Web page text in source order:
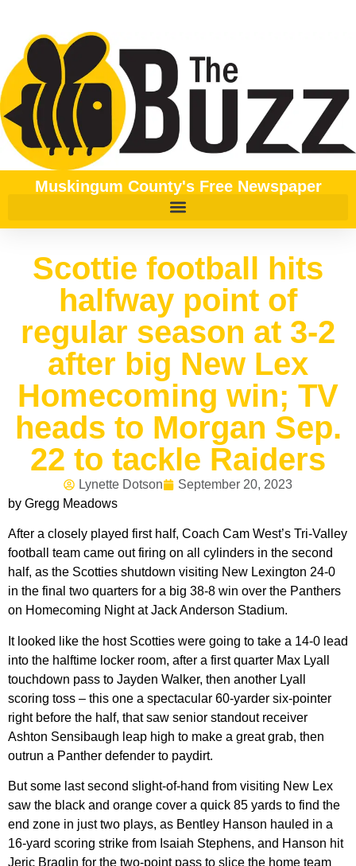
Muskingum County's Free Newspaper
Scottie football hits
halfway point of
regular season at 3-2
after big New Lex
Homecoming win; TV
heads to Morgan Sep.
22 to tackle Raiders
Lynette Dotson
September 20, 2023
by Gregg Meadows
After a closely played first half, Coach Cam West’s Tri-Valley
football team came out firing on all cylinders in the second
half, as the Scotties shutdown visiting New Lexington 24-0
in the final two quarters for a big 38-8 win over the Panthers
on Homecoming Night at Jack Anderson Stadium.
It looked like the host Scotties were going to take a 14-0 lead
into the halftime locker room, after a first quarter Max Lyall
touchdown pass to Jayden Walker, then another Lyall
scoring toss – this one a spectacular 60-yarder six-pointer
right before the half, that saw senior standout receiver
Ashton Sensibaugh leap high to make a great grab, then
outrun a Panther defender to paydirt.
But some last second slight-of-hand from visiting New Lex
saw the black and orange cover a quick 85 yards to find the
end zone in just two plays, as Bentley Hanson hauled in a
16-yard scoring strike from Isaiah Stephens, and Hanson hit
Jeric Braglin for the two-point pass to slice the home team